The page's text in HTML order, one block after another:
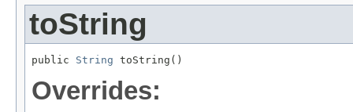
toString
public String toString()
Overrides: